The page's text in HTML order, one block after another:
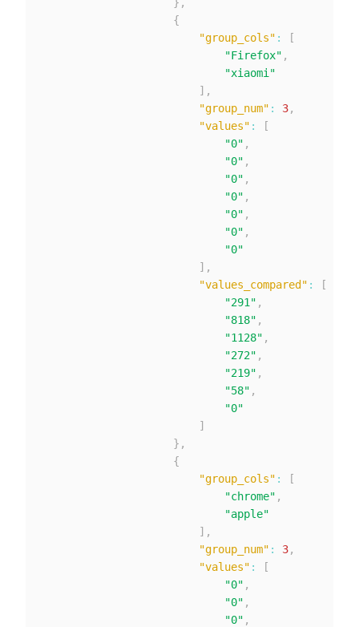
{
"group_cols" :
[
"Firefox" ,
"xiaomi"
] ,
"group_num" : 3,
"values" :
[
"0" ,
"0" ,
"0" ,
"0" ,
"0" ,
"0" ,
"0"
] ,
"values_compared" :
[
"291" ,
"818" ,
"1128" ,
"272" ,
"219" ,
"58" ,
"0"
]
} ,
{
"group_cols" :
[
"chrome" ,
"apple"
] ,
"group_num" : 3,
"values" :
[
"0" ,
"0" ,
"0" ,